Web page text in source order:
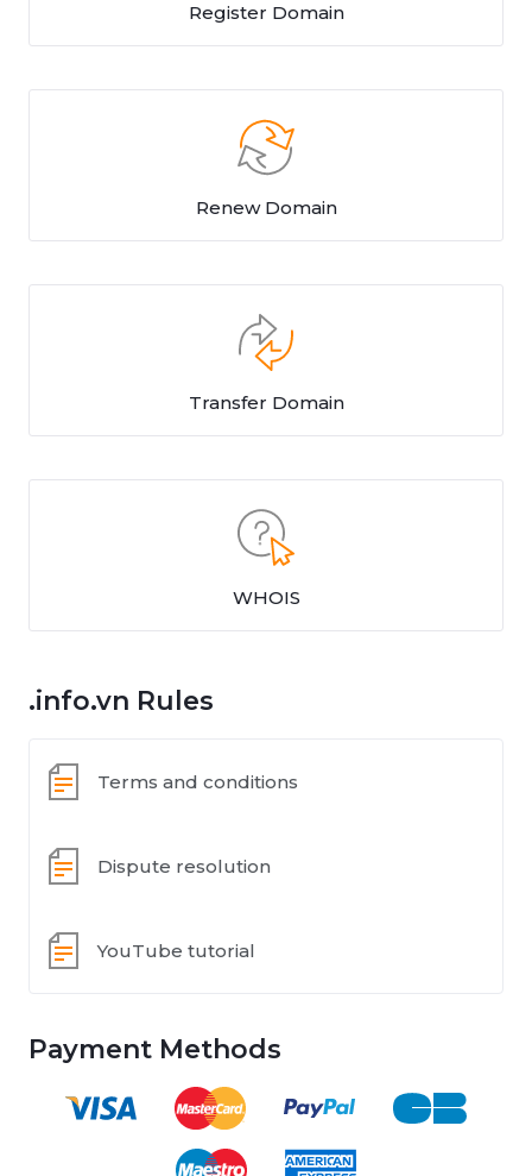
Register Domain
Renew Domain
Transfer Domain
WHOIS
.info.vn Rules
Terms and conditions
Dispute resolution
YouTube tutorial
Payment Methods